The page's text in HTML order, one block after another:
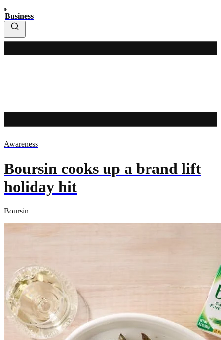
Business
Awareness
Boursin cooks up a brand lift
holiday hit
Boursin